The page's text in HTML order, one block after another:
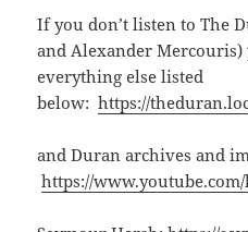
If you don’t listen to The
and Alexander
everything else listed
below:https://
and Duran archives and
https://